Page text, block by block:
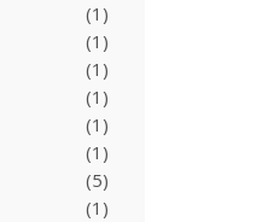
(1)
(1)
(1)
(1)
(1)
(1)
(5)
(1)